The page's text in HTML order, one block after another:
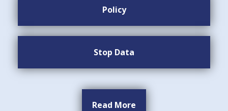
Policy
Stop Data
Read More